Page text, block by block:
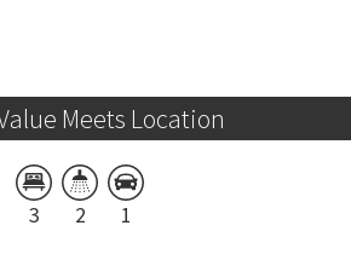
Meets Location
3 2 1